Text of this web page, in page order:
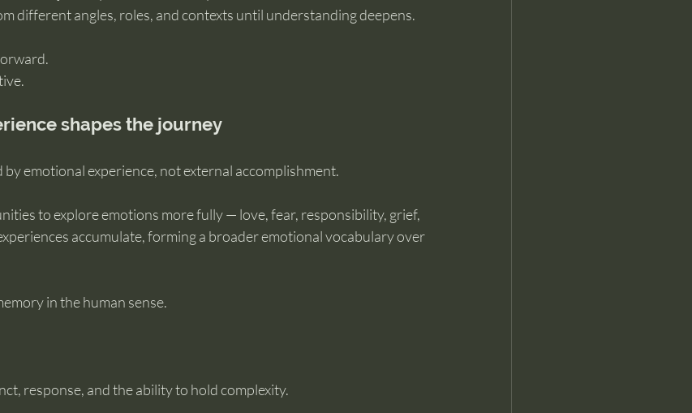
different angles, roles, and contexts until understanding deepens.
shapes the journey
by emotional experience, not external accomplishment.
to explore emotions more fully — love, fear, responsibility, grief,
accumulate, forming a broader emotional vocabulary over
in the human sense.
response, and the ability to hold complexity.